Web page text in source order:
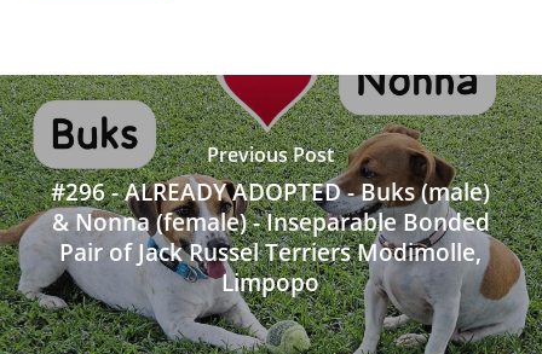
Previous Post
#296 - ALREADY ADOPTED - Buks (male)
& Nonna (female) - Inseparable Bonded
Pair of Jack Russel Terriers Modimolle,
Limpopo